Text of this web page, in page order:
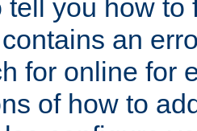
tell you how to
an
for online for
of how to